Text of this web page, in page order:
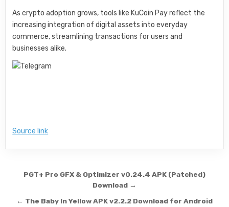
As crypto adoption grows, tools like KuCoin Pay reflect the
increasing integration of digital assets into everyday
commerce, streamlining transactions for users and
businesses alike.
Source link
Post navigation
PGT+ Pro GFX & Optimizer v0.24.4 APK (Patched)
Download →
← The Baby In Yellow APK v2.2.2 Download for Android